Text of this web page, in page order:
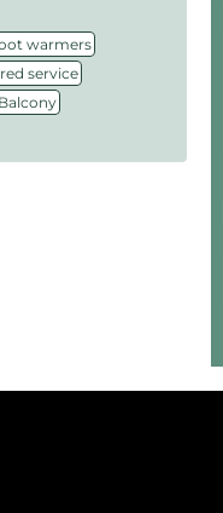
warmers ,
service,